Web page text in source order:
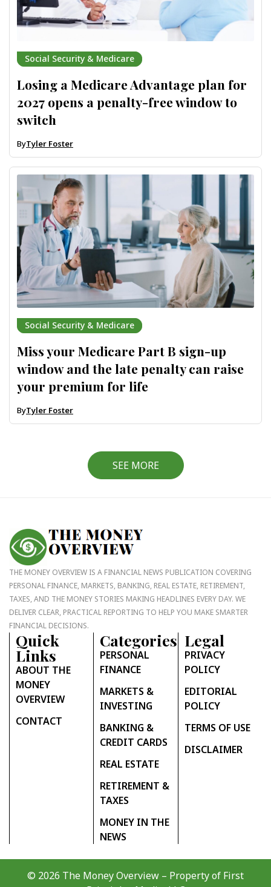
Social Security & Medicare
Losing a Medicare Advantage plan for
2027 opens a penalty-free window to
switch
ByTyler Foster
Social Security & Medicare
Miss your Medicare Part B sign-up
window and the late penalty can raise
your premium for life
ByTyler Foster
SEE MORE
THE MONEY OVERVIEW IS A FINANCIAL NEWS PUBLICATION COVERING
PERSONAL FINANCE, MARKETS, BANKING, REAL ESTATE, RETIREMENT,
TAXES, AND THE MONEY STORIES MAKING HEADLINES EVERY DAY. WE
DELIVER CLEAR, PRACTICAL REPORTING TO HELP YOU MAKE SMARTER
FINANCIAL DECISIONS.
Quick
Links
ABOUT THE
MONEY
OVERVIEW
CONTACT
Categories
PERSONAL
FINANCE
MARKETS &
INVESTING
BANKING &
CREDIT CARDS
REAL ESTATE
RETIREMENT &
TAXES
MONEY IN THE
NEWS
Legal
PRIVACY
POLICY
EDITORIAL
POLICY
TERMS OF USE
DISCLAIMER
© 2026 The Money Overview – Property of First